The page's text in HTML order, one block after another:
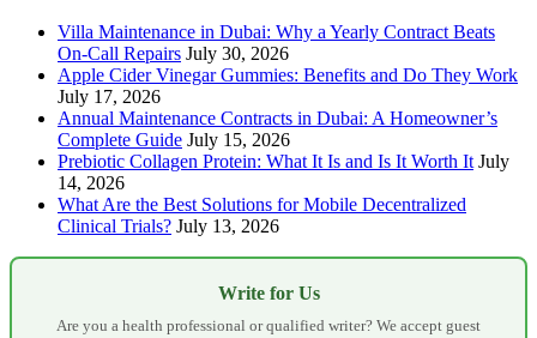
Villa Maintenance in Dubai: Why a Yearly Contract Beats
On-Call Repairs July 30, 2026
Apple Cider Vinegar Gummies: Benefits and Do They Work
July 17, 2026
Annual Maintenance Contracts in Dubai: A Homeowner’s
Complete Guide July 15, 2026
Prebiotic Collagen Protein: What It Is and Is It Worth It July
14, 2026
What Are the Best Solutions for Mobile Decentralized
Clinical Trials? July 13, 2026
Write for Us
Are you a health professional or qualified writer? We accept guest